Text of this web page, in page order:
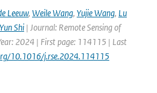
Leeuw, Weile Wang, Yujie Wang, Lu
Yun Shi | Journal: Remote Sensing of
2024 | First page: 114115 | Last
10.1016/j.rse.2024.114115